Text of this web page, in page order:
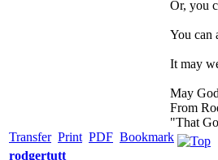
Or, you
You can
It may
May
From
"That
Transfer Print PDF Bookmark
rodgertutt